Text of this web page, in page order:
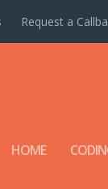
Request a
HOME